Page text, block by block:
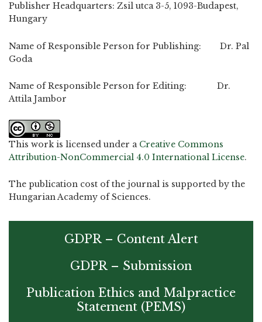
Publisher Headquarters: Zsil utca 3-5, 1093-Budapest,
Hungary
Name of Responsible Person for Publishing: Dr. Pal
Goda
Name of Responsible Person for Editing: Dr.
Attila Jambor
This work is licensed under a Creative Commons
Attribution-NonCommercial 4.0 International License.
The publication cost of the journal is supported by the
Hungarian Academy of Sciences.
GDPR – Content Alert
GDPR – Submission
Publication Ethics and Malpractice
Statement (PEMS)